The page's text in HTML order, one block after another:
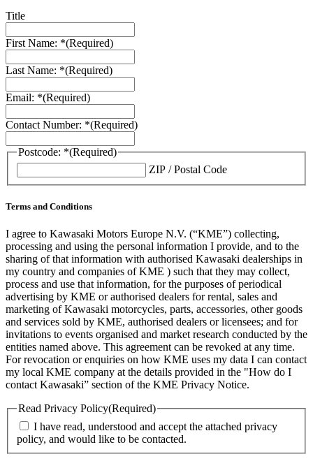
Title
First Name: *(Required)
Last Name: *(Required)
Email: *(Required)
Contact Number: *(Required)
Postcode: *(Required)
ZIP / Postal Code
Terms and Conditions
I agree to Kawasaki Motors Europe N.V. (“KME”) collecting,
processing and using the personal information I provide, and to the
sharing of that information with authorised Kawasaki dealerships in
my country and companies of KME ) such that they may collect,
process and use that information, for the purposes of periodical
advertising by KME or authorised dealers for rental, sales and
marketing of Kawasaki motorcycles, parts, accessories, other goods
and services sold by KME, authorised dealers or licensees; and for
invitations to events organised and market research conducted by the
entities named above. This agreement can be revoked at any time.
For revocation or enquiries on how KME uses my data I can contact
my local KME company at the details provided in the "How do I
contact Kawasaki” section of the KME Privacy Notice.
Read Privacy Policy(Required)
I have read, understood and accept the attached privacy
policy, and would like to be contacted.